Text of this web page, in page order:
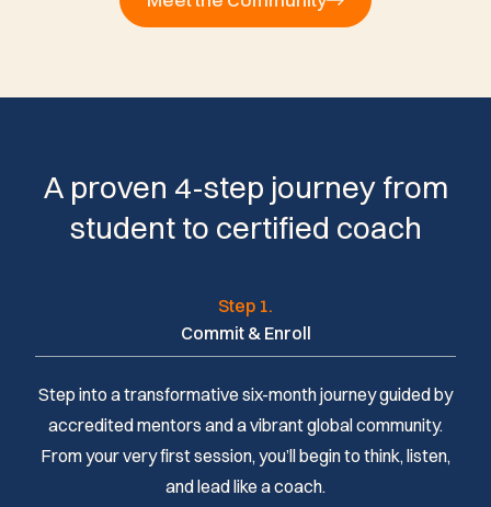
A proven 4-step journey from
student to certified coach
Step 1.
Commit & Enroll
Step into a transformative six-month journey guided by
accredited mentors and a vibrant global community.
From your very first session, you’ll begin to think, listen,
and lead like a coach.